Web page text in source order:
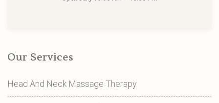
Our Services
Head And Neck Massage Therapy